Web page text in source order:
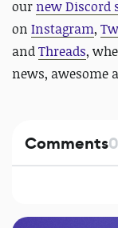
our new Discord
on Instagram,
andThreads,
news, awesome
Comments0